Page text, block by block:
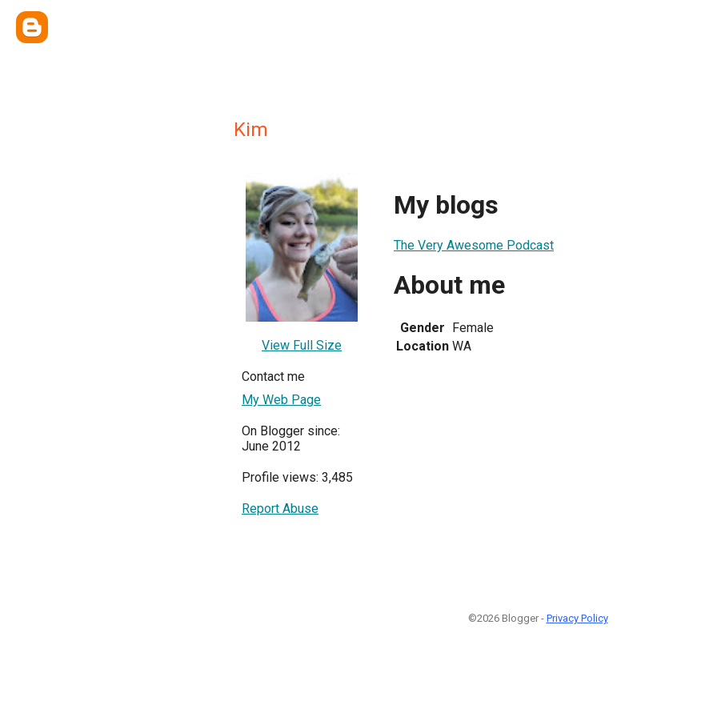
Kim
View Full Size
Contact me
My Web Page
On Blogger since:
June 2012
Profile views: 3,485
Report Abuse
My blogs
The Very Awesome Podcast
About me
Gender Female
Location WA
©2026 Blogger - Privacy Policy